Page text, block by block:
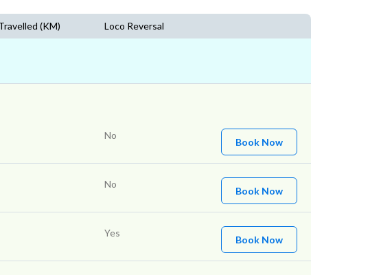
(KM) Loco Reversal
No
Book Now
No
Book Now
Yes
Book Now